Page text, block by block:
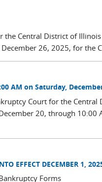
Central District of
26, 2025, for the
AM on Saturday,
Court for the
20, through 10:00
EFFECT DECEMBER 1,
Forms